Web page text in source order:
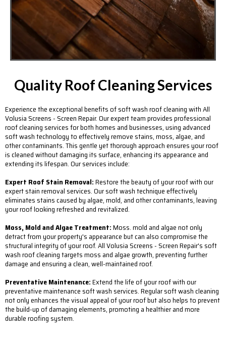
Quality Roof Cleaning Services
Experience the exceptional benefits of soft wash roof cleaning with All
Volusia Screens - Screen Repair. Our expert team provides professional
roof cleaning services for both homes and businesses, using advanced
soft wash technology to effectively remove stains, moss, algae, and
other contaminants. This gentle yet thorough approach ensures your roof
is cleaned without damaging its surface, enhancing its appearance and
extending its lifespan. Our services include:
Expert Roof Stain Removal:Restore the beauty of your roof with our
expert stain removal services. Our soft wash technique effectively
eliminates stains caused by algae, mold, and other contaminants, leaving
your roof looking refreshed and revitalized.
Moss, Mold and Algae Treatment:Moss. mold and algae not only
detract from your property's appearance but can also compromise the
structural integrity of your roof. All Volusia Screens - Screen Repair's soft
wash roof cleaning targets moss and algae growth, preventing further
damage and ensuring a clean, well-maintained roof.
Preventative Maintenance:Extend the life of your roof with our
preventative maintenance soft wash services. Regular soft wash cleaning
not only enhances the visual appeal of your roof but also helps to prevent
the build-up of damaging elements, promoting a healthier and more
durable roofing system.